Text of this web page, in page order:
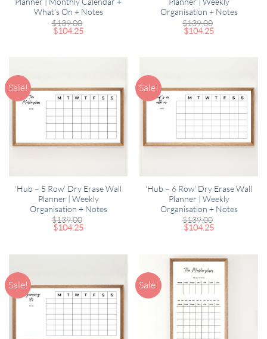
What’s On + Notes
$139.00
$104.25
Organisation + Notes
$139.00
$104.25
Sale!
‘Hub – 5 Row’ Dry Erase Wall
Planner | Weekly
Organisation + Notes
$139.00
$104.25
Sale!
‘Hub – 6 Row’ Dry Erase Wall
Planner | Weekly
Organisation + Notes
$139.00
$104.25
Sale! Sale!